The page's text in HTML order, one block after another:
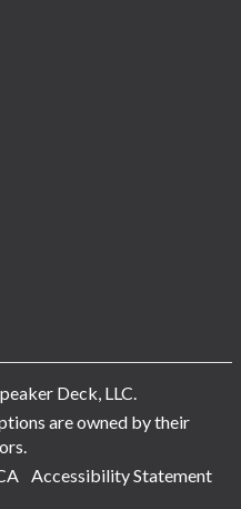
Deck, LLC.
are owned by their
Accessibility Statement